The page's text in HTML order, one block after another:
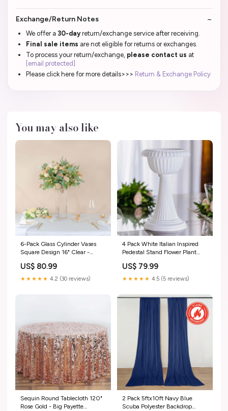
Exchange/Return Notes
We offer a 30-dayreturn/exchange service after receiving.
Final sale items are not eligible for returns or exchanges.
To process your return/exchange, please contact us at
[email protected]
Please click here for more details>>> Return & Exchange Policy
You may also like
6-Pack Glass Cylinder Vases
Square Design 16" Clear -
Centerpieces for Events
size_linen-21ft
US$ 80.99
★★★★★ 4.2 (30 reviews)
4 Pack White Italian Inspired
Pedestal Stand Flower Plant
3.5ft
US$ 79.99
★★★★★ 4.5 (5 reviews)
Sequin Round Tablecloth 120"
Rose Gold - Big Payette
2 Pack 5ftx10ft Navy Blue
Scuba Polyester Backdrop